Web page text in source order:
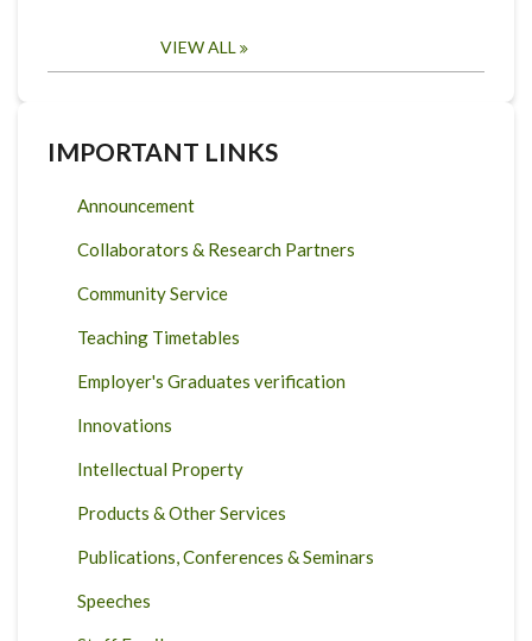
VIEW ALL
IMPORTANT LINKS
Announcement
Collaborators & Research Partners
Community Service
Teaching Timetables
Employer's Graduates verification
Innovations
Intellectual Property
Products & Other Services
Publications, Conferences & Seminars
Speeches